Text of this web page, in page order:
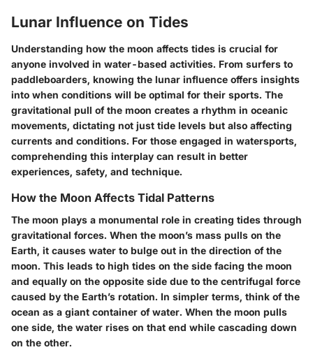
Lunar Influence on Tides
Understanding how the moon affects tides is crucial for
anyone involved in water-based activities. From surfers to
paddleboarders, knowing the lunar influence offers insights
into when conditions will be optimal for their sports. The
gravitational pull of the moon creates a rhythm in oceanic
movements, dictating not just tide levels but also affecting
currents and conditions. For those engaged in watersports,
comprehending this interplay can result in better
experiences, safety, and technique.
How the Moon Affects Tidal Patterns
The moon plays a monumental role in creating tides through
gravitational forces. When the moon’s mass pulls on the
Earth, it causes water to bulge out in the direction of the
moon. This leads to high tides on the side facing the moon
and equally on the opposite side due to the centrifugal force
caused by the Earth’s rotation. In simpler terms, think of the
ocean as a giant container of water. When the moon pulls
one side, the water rises on that end while cascading down
on the other.